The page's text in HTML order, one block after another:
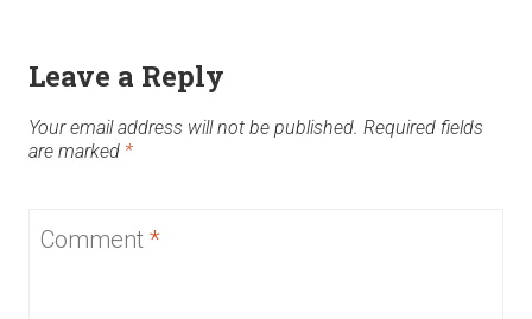
Leave a Reply
Your email address will not be published. Required fields
are marked *
Comment *